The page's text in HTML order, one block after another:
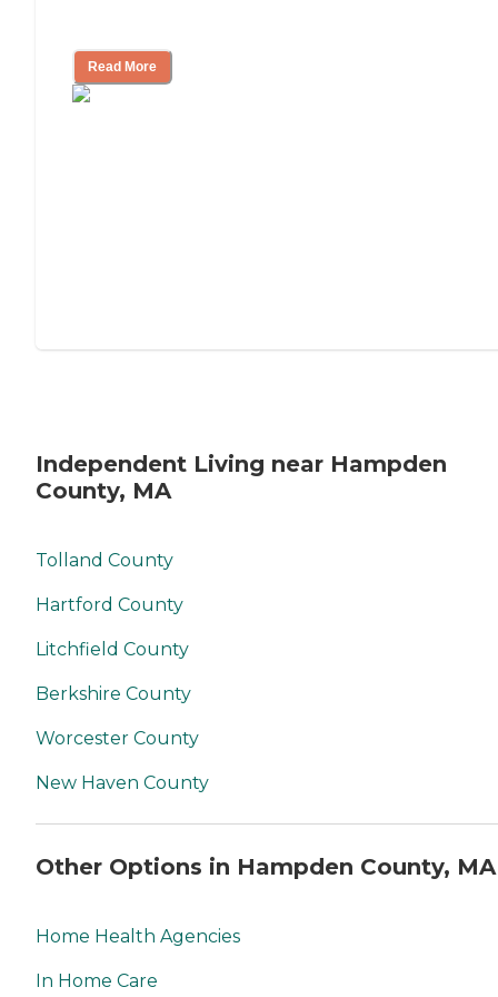
Read More
Independent Living near Hampden
County, MA
Tolland County
Hartford County
Litchfield County
Berkshire County
Worcester County
New Haven County
Other Options in Hampden County, MA
Home Health Agencies
In Home Care